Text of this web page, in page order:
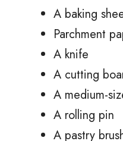
A baking
Parchment
A knife
A cutting
A medium-
A rolling pin
A pastry